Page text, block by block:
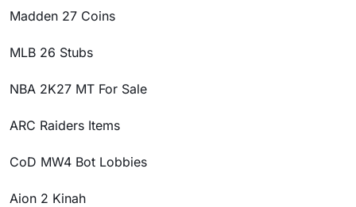
Madden 27 Coins
MLB 26 Stubs
NBA 2K27 MT For Sale
ARC Raiders Items
CoD MW4 Bot Lobbies
Aion 2 Kinah